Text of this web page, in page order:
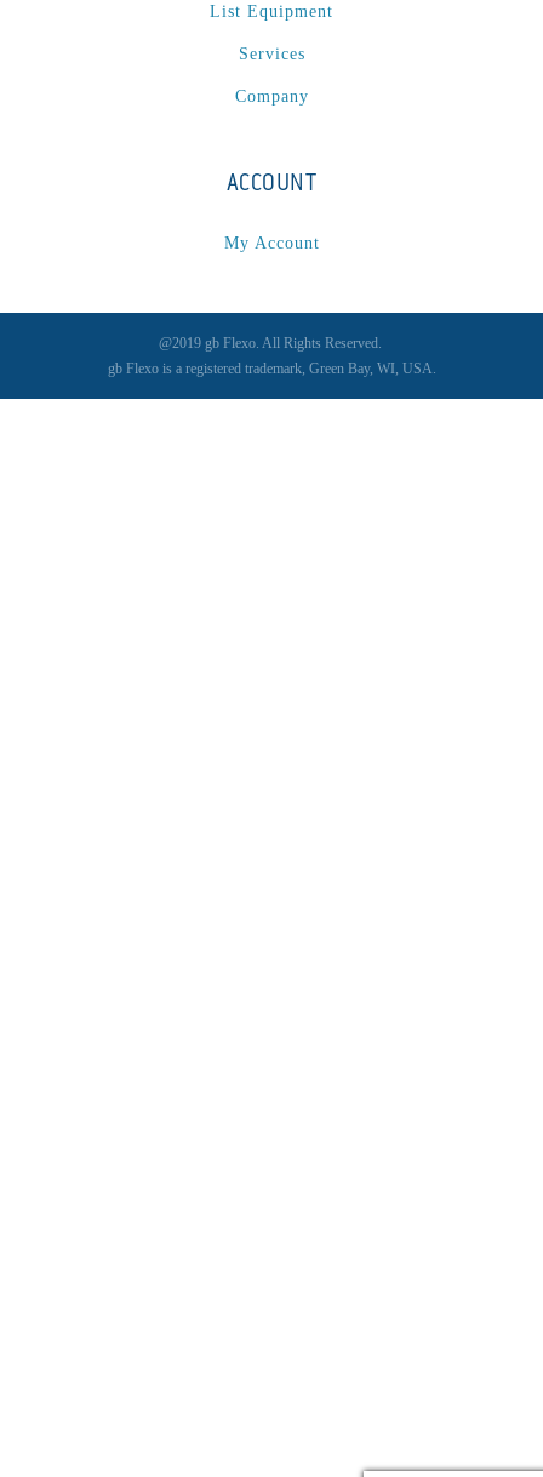
List Equipment
Services
Company
ACCOUNT
My Account
@2019 gb Flexo. All Rights Reserved.
gb Flexo is a registered trademark, Green Bay, WI, USA.